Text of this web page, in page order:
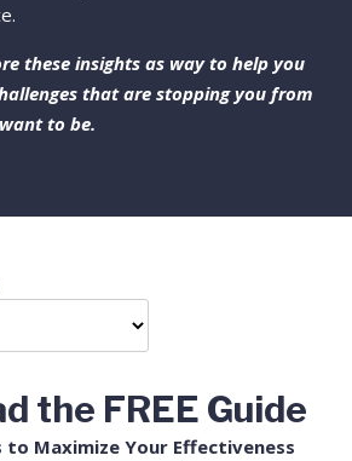
these insights as way to help you
that are stopping you from
to be.
the FREE Guide
to Maximize Your Effectiveness